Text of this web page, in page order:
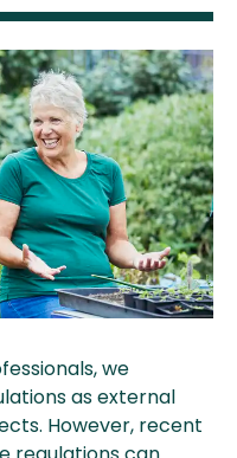
we
as external
However, recent